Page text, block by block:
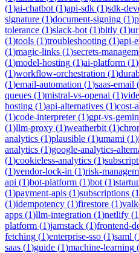
(1)ai-chatbot (1)api-sdk (1)sdk-
signature (1)document-signing (1)
tolerance (1)slack-bot (1)bitly (1)
(1)tools (1)troubleshooting (1)api-
(1)magic-links (1)secrets-
(1)model-hosting (1)ai-platform (1)
(1)workflow-orchestration (1)
(1)email-automation (1)saas-email (
queues (1)mistral-vs-openai (1)
hosting (1)api-alternatives (1)cost-
(1)code-interpreter(1)gpt-vs-
(1)llm-proxy (1)weatherbit (1)
analytics (1)plausible (1)umami (1)
analytics (1)google-analytics-
(1)cookieless-analytics (1)
(1)vendor-lock-in (1)risk-
api (1)bot-platform (1)bot (1)
(1)payment-apis (1)subscriptions (1
(1)idempotency (1)firestore (1)
apps (1)llm-integration (1)netlify (1
platform (1)jamstack (1)frontend-
fetching (1)enterprise-sso (1)saml (
saas (1)guide (1)machine-learning (